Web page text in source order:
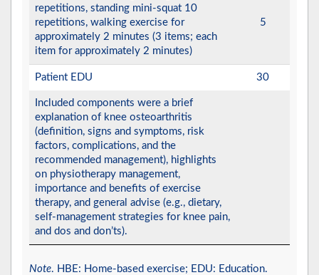
repetitions, standing mini-squat 10
repetitions, walking exercise for
approximately 2 minutes (3 items; each
item for approximately 2 minutes)
5
Patient EDU 30
Included components were a brief
explanation of knee osteoarthritis
(definition, signs and symptoms, risk
factors, complications, and the
recommended management), highlights
on physiotherapy management,
importance and benefits of exercise
therapy, and general advise (e.g., dietary,
self-management strategies for knee pain,
and dos and don’ts).
Note. HBE: Home-based exercise; EDU: Education.